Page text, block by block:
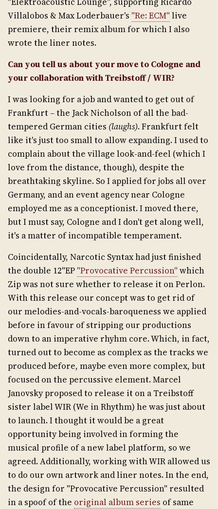
Villalobos & Max Loderbauer's "Re: ECM" live
premiere, their remix album for which I also
wrote the liner notes.
Can you tell us about your move to Cologne and
your collaboration with Treibstoff / WIR?
I was looking for a job and wanted to get out of
Frankfurt – the Jack Nicholson of all the bad-
tempered German cities (laughs). Frankfurt felt
like it's just too small to allow expanding. I used to
complain about the village look-and-feel (which I
love from the distance, though), despite the
breathtaking skyline. So I applied for jobs all over
Germany, and an event agency near Cologne
employed me as a conceptionist. I moved there,
but I must say, Cologne and I don't get along well,
it's a matter of incompatible temperament.
Coincidentally, Narcotic Syntax had just finished
the double 12"EP "Provocative Percussion" which
Zip was not sure whether to release it on Perlon.
With this release our concept was to get rid of
our melodies-and-vocals-baroqueness we applied
before in favour of stripping our productions
down to an imperative rhyhm core. Which, in fact,
turned out to become as complex as the tracks we
produced before, maybe even more complex, but
focused on the percussive element. Marcel
Janovsky proposed to release it on a Treibstoff
sister label WIR (We in Rhythm) he was just about
to launch. I thought it would be a great
opportunity being involved in forming the
musical profile of a new label platform, so we
agreed. Additionally, working with WIR allowed us
to do our own artwork and liner notes. In the end,
the design for "Provocative Percussion" resulted
in a spoof of the original album series of same